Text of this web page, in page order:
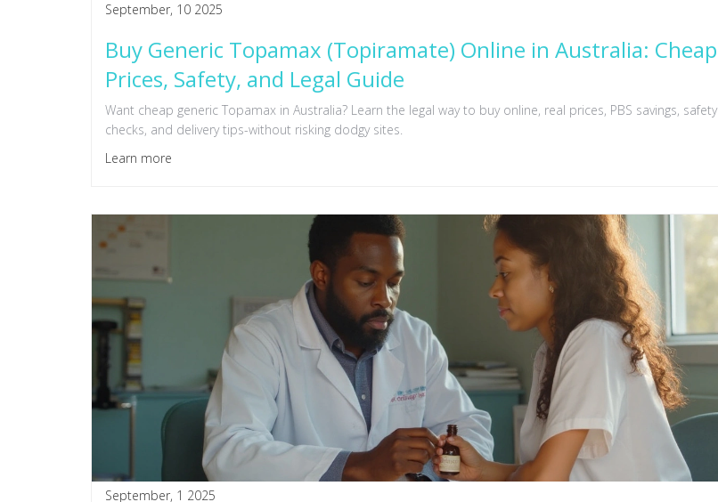
September, 10 2025
Buy Generic Topamax (Topiramate) Online in Australia: Cheap
Prices, Safety, and Legal Guide
Want cheap generic Topamax in Australia? Learn the legal way to buy online, real prices, PBS savings, safety
checks, and delivery tips-without risking dodgy sites.
Learn more
September, 1 2025